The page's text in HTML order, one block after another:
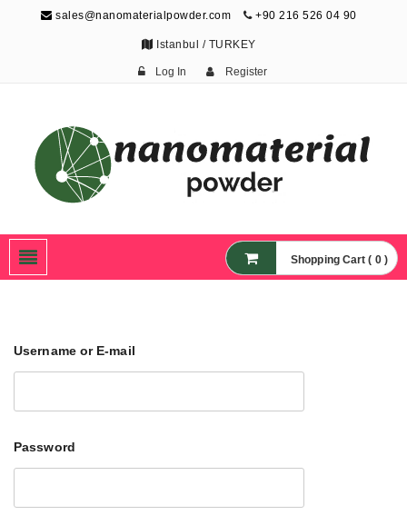
sales@nanomaterialpowder.com +90 216 526 04 90
Istanbul / TURKEY
Log In Register
Nanoparticles,
Nanomaterial Powders
Shopping Cart ( 0 )
Username or E-mail
Password